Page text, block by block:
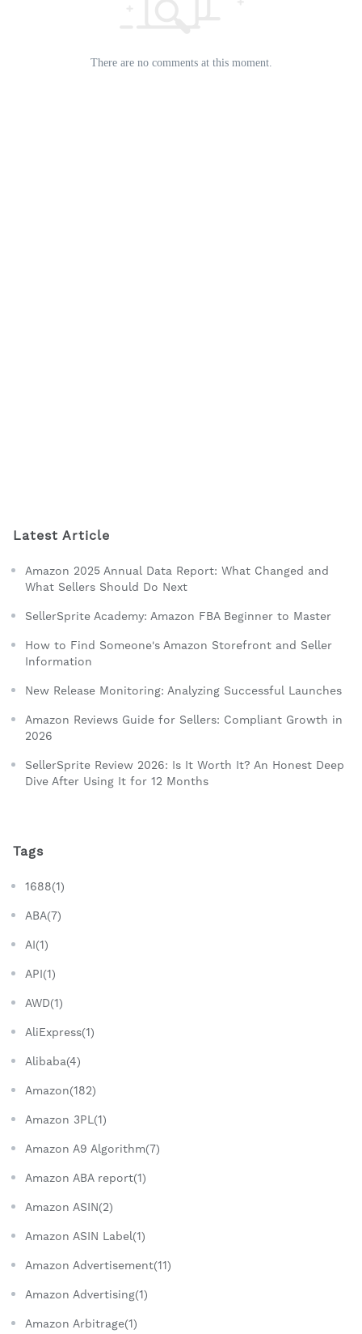
There are no comments at this moment.
Latest Article
Amazon 2025 Annual Data Report: What Changed and
What Sellers Should Do Next
SellerSprite Academy: Amazon FBA Beginner to Master
How to Find Someone's Amazon Storefront and Seller
Information
New Release Monitoring: Analyzing Successful Launches
Amazon Reviews Guide for Sellers: Compliant Growth in
2026
SellerSprite Review 2026: Is It Worth It? An Honest Deep
Dive After Using It for 12 Months
Tags
1688(1)
ABA(7)
AI(1)
API(1)
AWD(1)
AliExpress(1)
Alibaba(4)
Amazon(182)
Amazon 3PL(1)
Amazon A9 Algorithm(7)
Amazon ABA report(1)
Amazon ASIN(2)
Amazon ASIN Label(1)
Amazon Advertisement(11)
Amazon Advertising(1)
Amazon Arbitrage(1)